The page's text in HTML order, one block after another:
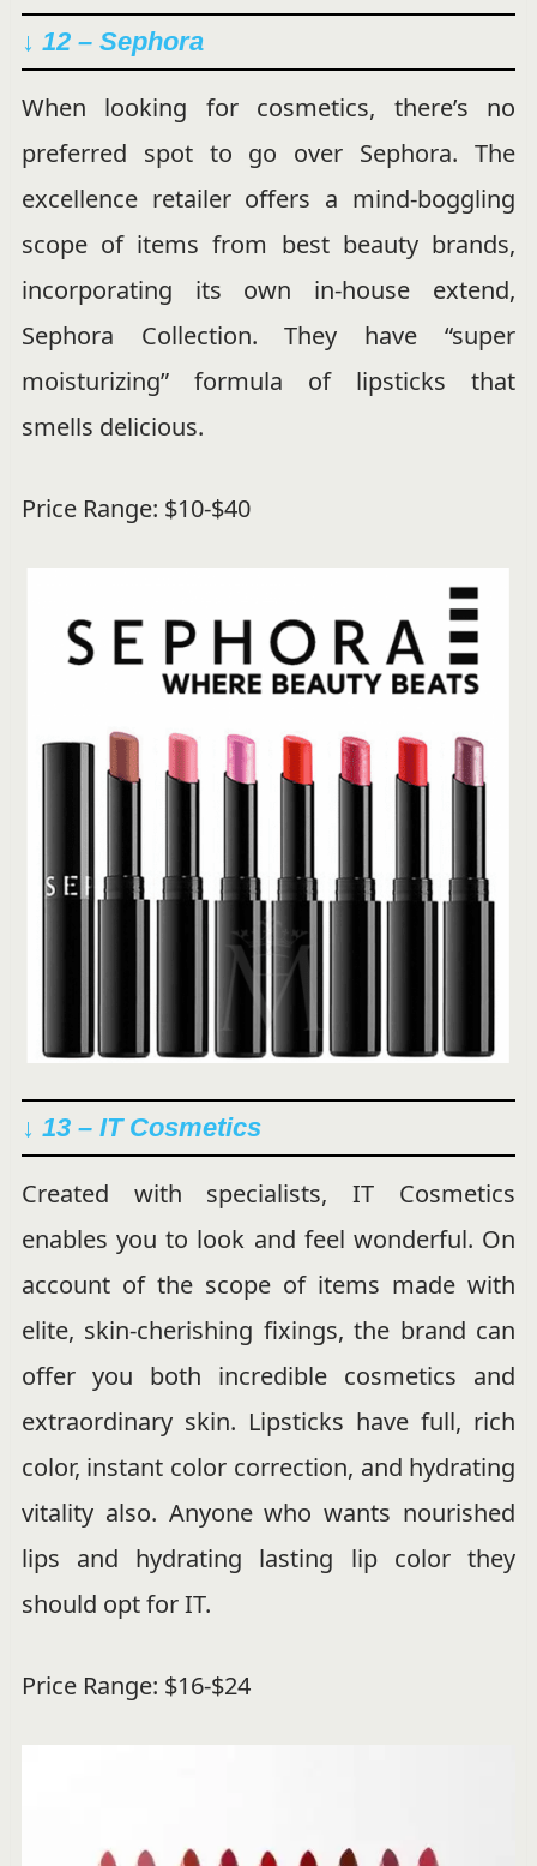
↓ 12 – Sephora
When looking for cosmetics, there’s no
preferred spot to go over Sephora. The
excellence retailer offers a mind-boggling
scope of items from best beauty brands,
incorporating its own in-house extend,
Sephora Collection. They have “super
moisturizing” formula of lipsticks that
smells delicious.
Price Range: $10-$40
↓ 13 – IT Cosmetics
Created with specialists, IT Cosmetics
enables you to look and feel wonderful. On
account of the scope of items made with
elite, skin-cherishing fixings, the brand can
offer you both incredible cosmetics and
extraordinary skin. Lipsticks have full, rich
color, instant color correction, and hydrating
vitality also. Anyone who wants nourished
lips and hydrating lasting lip color they
should opt for IT.
Price Range: $16-$24